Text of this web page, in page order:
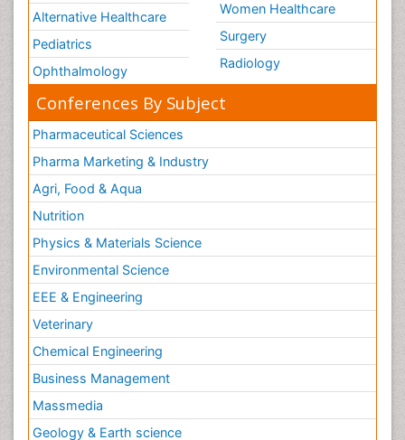
Alternative Healthcare
Pediatrics
Ophthalmology
Women Healthcare
Surgery
Radiology
Conferences By Subject
Pharmaceutical Sciences
Pharma Marketing & Industry
Agri, Food & Aqua
Nutrition
Physics & Materials Science
Environmental Science
EEE & Engineering
Veterinary
Chemical Engineering
Business Management
Massmedia
Geology & Earth science